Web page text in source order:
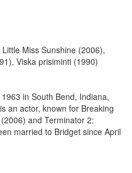
Miss Sunshine (2006),
Viska prisiminti (1990)
in South Bend, Indiana,
an actor, known for Breaking
and Terminator 2:
married to Bridget since April